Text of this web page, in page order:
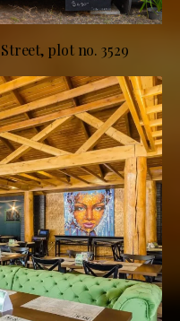
plot no. 3529